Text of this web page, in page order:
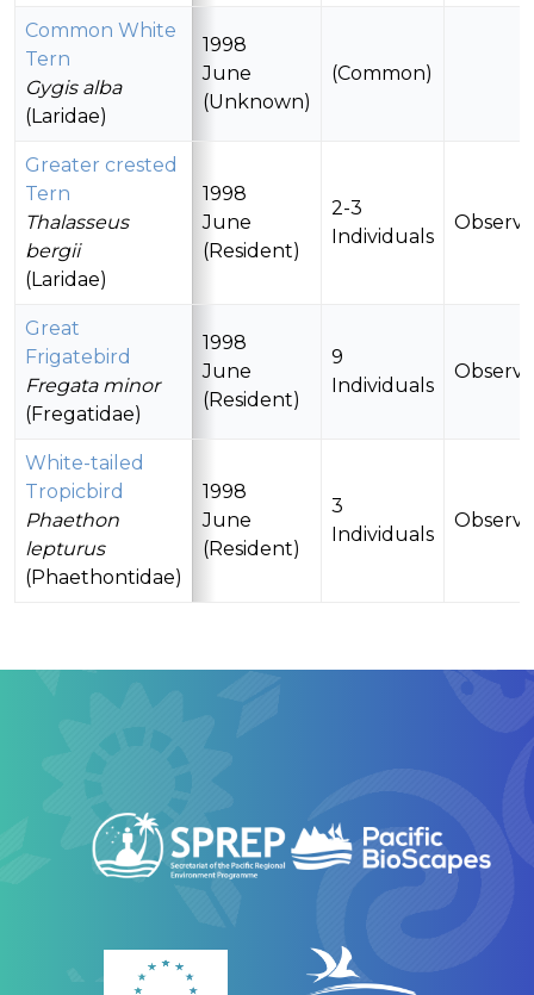
Common White
Tern
Gygis alba
(Laridae)
1998
June
(Unknown)
(Common)
Greater crested
Tern
Thalasseus
bergii
(Laridae)
1998
June
(Resident)
2-3
Individuals
Great
Frigatebird
Fregata minor
(Fregatidae)
1998
June
(Resident)
9
Individuals
White-tailed
Tropicbird
Phaethon
lepturus
(Phaethontidae)
1998
June
(Resident)
3
Individuals